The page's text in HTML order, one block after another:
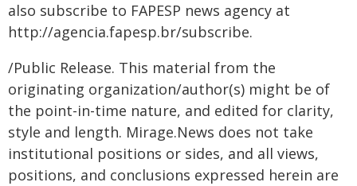
also subscribe to FAPESP news agency at
http://agencia.fapesp.br/subscribe.
/Public Release. This material from the
originating organization/author(s) might be of
the point-in-time nature, and edited for clarity,
style and length. Mirage.News does not take
institutional positions or sides, and all views,
positions, and conclusions expressed herein are